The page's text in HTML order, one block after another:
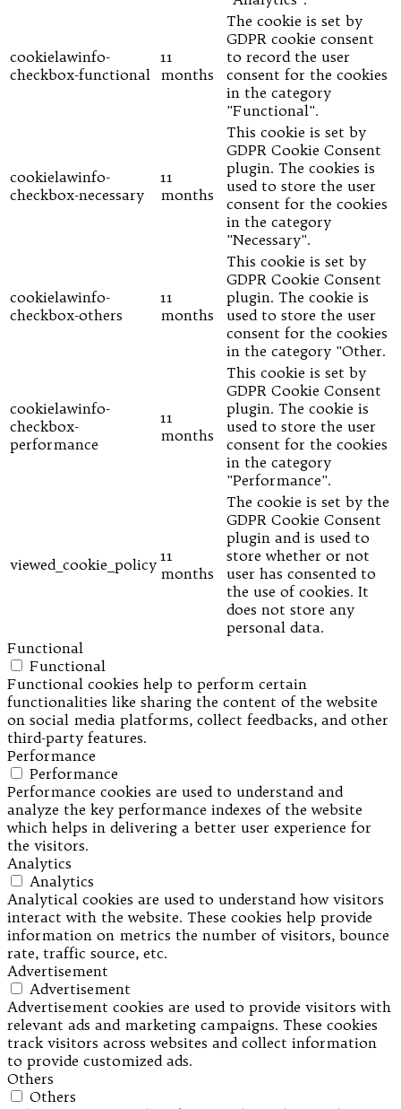
cookielawinfo-
checkbox-functional
11
months
The cookie is set by
GDPR cookie consent
to record the user
consent for the cookies
in the category
"Functional".
cookielawinfo-
checkbox-necessary
11
months
This cookie is set by
GDPR Cookie Consent
plugin. The cookies is
used to store the user
consent for the cookies
in the category
"Necessary".
cookielawinfo-
checkbox-others
11
months
This cookie is set by
GDPR Cookie Consent
plugin. The cookie is
used to store the user
consent for the cookies
in the category "Other.
cookielawinfo-
checkbox-
performance
11
months
This cookie is set by
GDPR Cookie Consent
plugin. The cookie is
used to store the user
consent for the cookies
in the category
"Performance".
viewed_cookie_policy 11
months
The cookie is set by the
GDPR Cookie Consent
plugin and is used to
store whether or not
user has consented to
the use of cookies. It
does not store any
personal data.
Functional
Functional
Functional cookies help to perform certain
functionalities like sharing the content of the website
on social media platforms, collect feedbacks, and other
third-party features.
Performance
Performance
Performance cookies are used to understand and
analyze the key performance indexes of the website
which helps in delivering a better user experience for
the visitors.
Analytics
Analytics
Analytical cookies are used to understand how visitors
interact with the website. These cookies help provide
information on metrics the number of visitors, bounce
rate, traffic source, etc.
Advertisement
Advertisement
Advertisement cookies are used to provide visitors with
relevant ads and marketing campaigns. These cookies
track visitors across websites and collect information
to provide customized ads.
Others
Others